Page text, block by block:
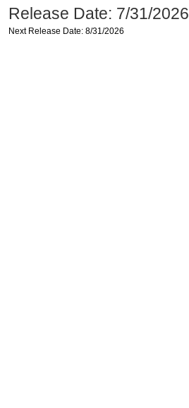
Release Date: 7/31/2026
Next Release Date: 8/31/2026